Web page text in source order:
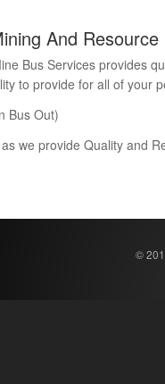
And
Bus Services
to provide for all of your
Bus Out)
we provide Quality and
©